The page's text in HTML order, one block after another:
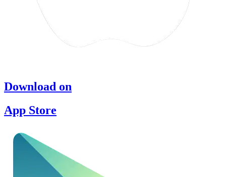
Download on
App Store